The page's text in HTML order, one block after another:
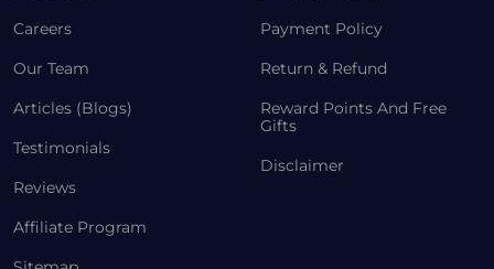
Careers
Our Team
Articles (Blogs)
Testimonials
Reviews
Affiliate Program
Payment Policy
Return & Refund
Reward Points And Free
Gifts
Disclaimer